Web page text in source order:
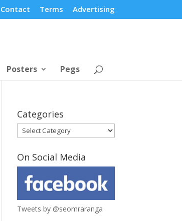
Contact Terms Advertising
Posters Pegs
Categories
Categories
On Social Media
Tweets by @seomraranga